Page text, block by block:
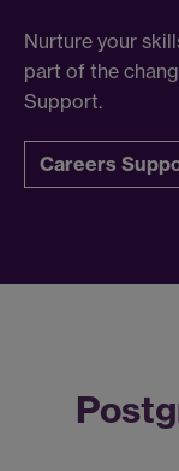
Nurture your
part of the
Support.
Careers